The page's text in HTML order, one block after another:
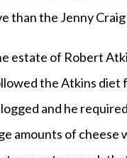
than the Jenny
estate of Robert
the Atkins diet
and he
amounts of